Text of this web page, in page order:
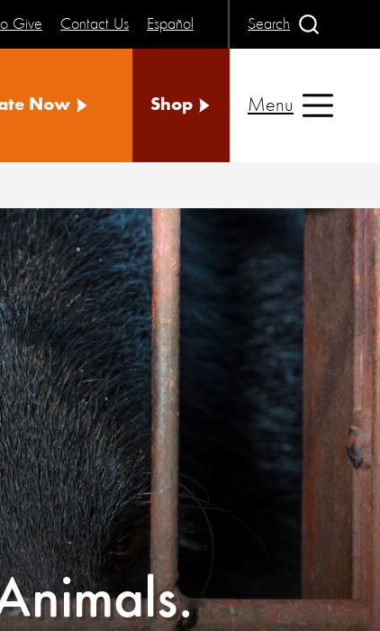
Give Contact Us Español Search
Now Shop Menu